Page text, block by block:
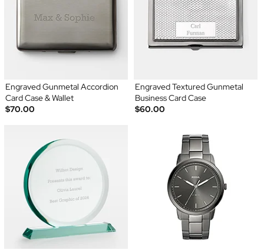
Engraved Gunmetal Accordion
Card Case & Wallet
$70.00
Engraved Textured Gunmetal
Business Card Case
$60.00